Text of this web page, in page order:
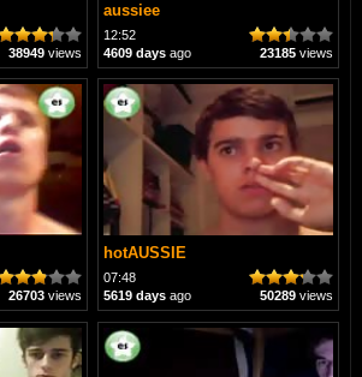
38949views
aussiee
12:52
23185 views
4609 days ago
26703views
hotAUSSIE
07:48
50289 views
5619 days ago